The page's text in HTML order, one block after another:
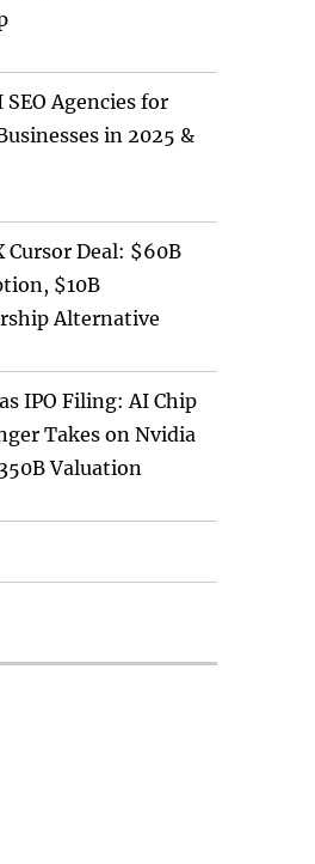
SEO Agencies for
in 2025 &
Cursor Deal: $60B
$10B
Alternative
IPO Filing: AI Chip
Takes on Nvidia
Valuation